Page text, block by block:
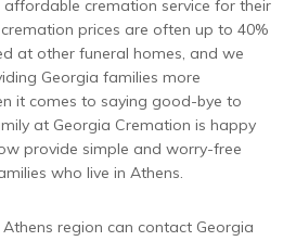
cremation service for their
prices are often up to 40%
at other funeral homes, and we
Georgia families more
it comes to saying good-bye to
at Georgia Cremation is happy
provide simple and worry-free
who live in Athens.
region can contact Georgia